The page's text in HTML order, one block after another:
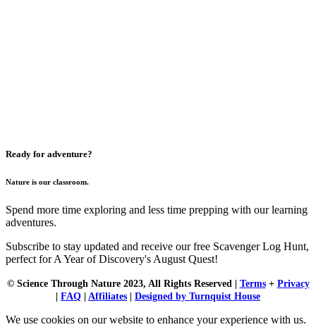
Ready for adventure?
Nature is our classroom.
Spend more time exploring and less time prepping with our learning
adventures.
Subscribe to stay updated and receive our free Scavenger Log Hunt,
perfect for A Year of Discovery's August Quest!
© Science Through Nature 2023, All Rights Reserved | Terms+ Privacy
FAQ Affiliates Designed by Turnquist House
We use cookies on our website to enhance your experience with us.